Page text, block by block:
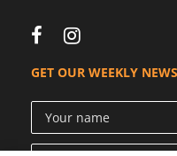
GET OUR WEEKLY